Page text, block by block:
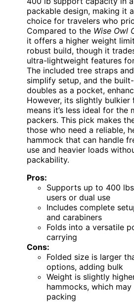
packable design, making it
choice for travelers who
Compared to the Wise Owl
it offers a higher weight
robust build, though it
ultra-lightweight features
The included tree straps
simplify setup, and the
doubles as a pocket,
However, its slightly bulkier
means it’s less ideal for the
packers. This pick makes
those who need a reliable,
hammock that can handle
use and heavier loads
packability.
Pros:
Supports up to 400
users or dual use
Includes complete
and carabiners
Folds into a versatile
carrying
Cons:
Folded size is larger
options, adding bulk
Weight is slightly
hammocks, which
packing